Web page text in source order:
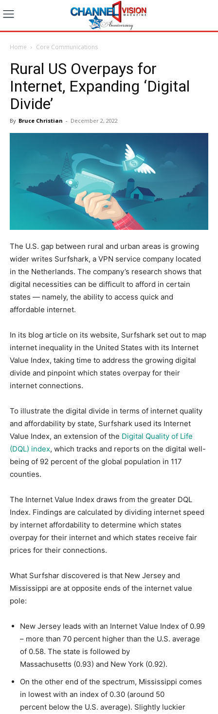
Home Core Communications
Rural US Overpays for
Internet, Expanding ‘Digital
Divide’
By Bruce Christian - December 2, 2022
The U.S. gap between rural and urban areas is growing
wider writes Surfshark, a VPN service company located
in the Netherlands. The company’s research shows that
digital necessities can be difficult to afford in certain
states — namely, the ability to access quick and
affordable internet.
In its blog article on its website, Surfshark set out to map
internet inequality in the United States with its Internet
Value Index, taking time to address the growing digital
divide and pinpoint which states overpay for their
internet connections.
To illustrate the digital divide in terms of internet quality
and affordability by state, Surfshark used its Internet
Value Index, an extension of the Digital Quality of Life
(DQL) index, which tracks and reports on the digital well-
being of 92 percent of the global population in 117
counties.
The Internet Value Index draws from the greater DQL
Index. Findings are calculated by dividing internet speed
by internet affordability to determine which states
overpay for their internet and which states receive fair
prices for their connections.
What Surfshar discovered is that New Jersey and
Mississippi are at opposite ends of the internet value
pole:
New Jersey leads with an Internet Value Index of 0.99
– more than 70 percent higher than the U.S. average
of 0.58. The state is followed by
Massachusetts (0.93) and New York (0.92).
On the other end of the spectrum, Mississippi comes
in lowest with an index of 0.30 (around 50
percent below the U.S. average). Slightly luckier